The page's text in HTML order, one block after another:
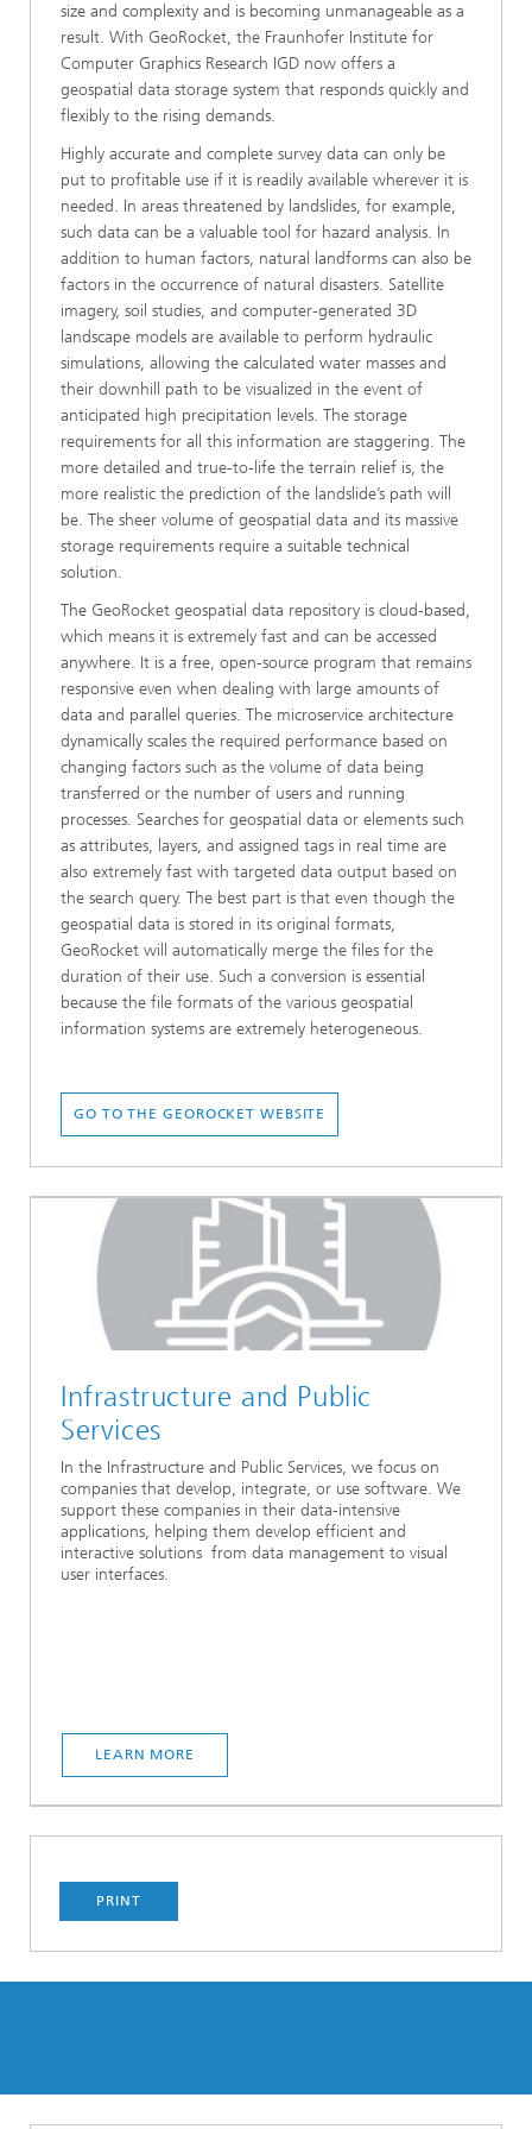
size and complexity and is becoming unmanageable as a
result. With GeoRocket, the Fraunhofer Institute for
Computer Graphics Research IGD now offers a
geospatial data storage system that responds quickly and
flexibly to the rising demands.
Highly accurate and complete survey data can only be
put to profitable use if it is readily available wherever it is
needed. In areas threatened by landslides, for example,
such data can be a valuable tool for hazard analysis. In
addition to human factors, natural landforms can also be
factors in the occurrence of natural disasters. Satellite
imagery, soil studies, and computer-generated 3D
landscape models are available to perform hydraulic
simulations, allowing the calculated water masses and
their downhill path to be visualized in the event of
anticipated high precipitation levels. The storage
requirements for all this information are staggering. The
more detailed and true-to-life the terrain relief is, the
more realistic the prediction of the landslide’s path will
be. The sheer volume of geospatial data and its massive
storage requirements require a suitable technical
solution.
The GeoRocket geospatial data repository is cloud-based,
which means it is extremely fast and can be accessed
anywhere. It is a free, open-source program that remains
responsive even when dealing with large amounts of
data and parallel queries. The microservice architecture
dynamically scales the required performance based on
changing factors such as the volume of data being
transferred or the number of users and running
processes. Searches for geospatial data or elements such
as attributes, layers, and assigned tags in real time are
also extremely fast with targeted data output based on
the search query. The best part is that even though the
geospatial data is stored in its original formats,
GeoRocket will automatically merge the files for the
duration of their use. Such a conversion is essential
because the file formats of the various geospatial
information systems are extremely heterogeneous.
GO TO THE GEOROCKET WEBSITE
Infrastructure and Public
Services
In the Infrastructure and Public Services, we focus on
companies that develop, integrate, or use software. We
support these companies in their data-intensive
applications, helping them develop efficient and
interactive solutions from data management to visual
user interfaces.
LEARN MORE
PRINT